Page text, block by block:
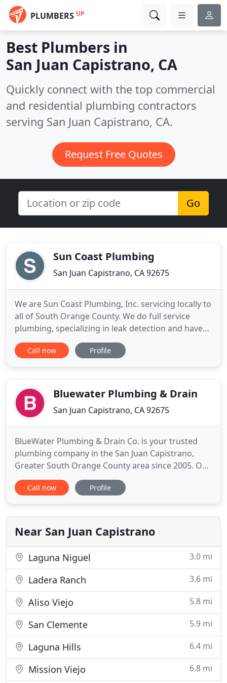
PLUMBERS UP
Best Plumbers in
San Juan Capistrano, CA
Quickly connect with the top commercial
and residential plumbing contractors
serving San Juan Capistrano, CA.
Request Free Quotes
Go
Sun Coast Plumbing
San Juan Capistrano, CA 92675
We are Sun Coast Plumbing, Inc. servicing locally to
all of South Orange County. We do full service
plumbing, specializing in leak detection and have
the most current technology and education in the
industry. Together, we have 55 years of experience
experience
Call now Profile
Bluewater Plumbing & Drain
San Juan Capistrano, CA 92675
BlueWater Plumbing & Drain Co. is your trusted
plumbing company in the San Juan Capistrano,
Greater South Orange County area since 2005. Our
business specializes in all things related to
plumbing and drains. Our experts offer anything
repipings. It is our mission to not only provide
high-quality service
Call now Profile
Near San Juan Capistrano
Laguna Niguel 3.0 mi
Ladera Ranch 3.6 mi
Aliso Viejo 5.8 mi
San Clemente 5.9 mi
Laguna Hills 6.4 mi
Mission Viejo 6.8 mi